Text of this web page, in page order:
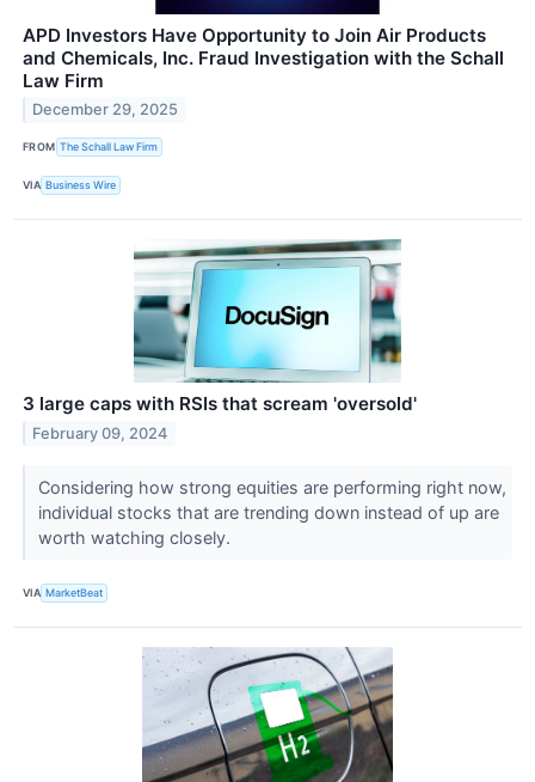
APD Investors Have Opportunity to Join Air Products
and Chemicals, Inc. Fraud Investigation with the Schall
Law Firm
December 29, 2025
FROM The Schall Law Firm
VIA Business Wire
3 large caps with RSIs that scream 'oversold'
February 09, 2024
Considering how strong equities are performing right now,
individual stocks that are trending down instead of up are
worth watching closely.
VIA MarketBeat